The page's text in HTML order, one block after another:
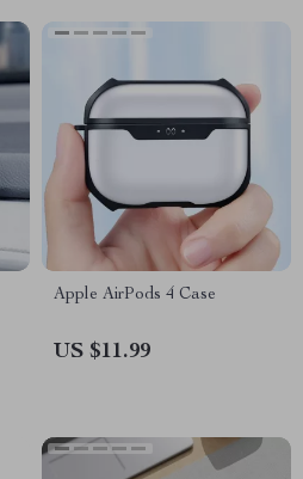
Apple AirPods 4 Case
US $11.99